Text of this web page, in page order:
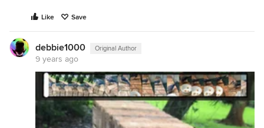
Like Save
debbie1000 Original Author
9 years ago